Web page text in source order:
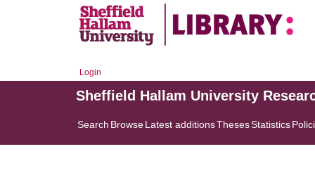
Login
Sheffield Hallam University
Search BrowseLatest additionsThesesStatistics